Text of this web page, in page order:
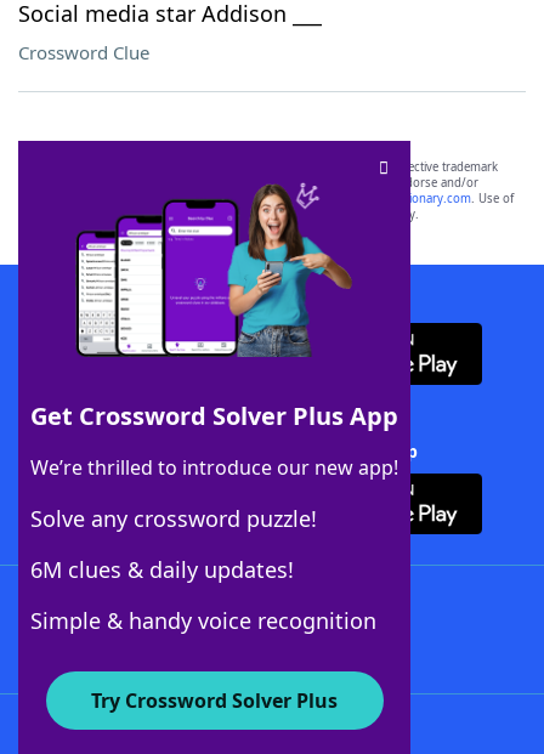
Social media star Addison ___
Crossword Clue
Get Crossword Solver Plus App
We’re thrilled to introduce our new app!
Solve any crossword puzzle!
6M clues & daily updates!
Simple & handy voice recognition
Try Crossword Solver Plus
SCRABBLE® and WORDS WITH FRIENDS® are the property of their respective trademark
owners. These trademark owners are not affiliated with, and do not endorse and/or
sponsor, LoveToKnow®, its products or its websites, including
yourdictionary.com. Use of
this trademark onyourdictionary.com is for informational purposes only.
Download WordFinder App
Download Crossword Solver + App
About WordFinder